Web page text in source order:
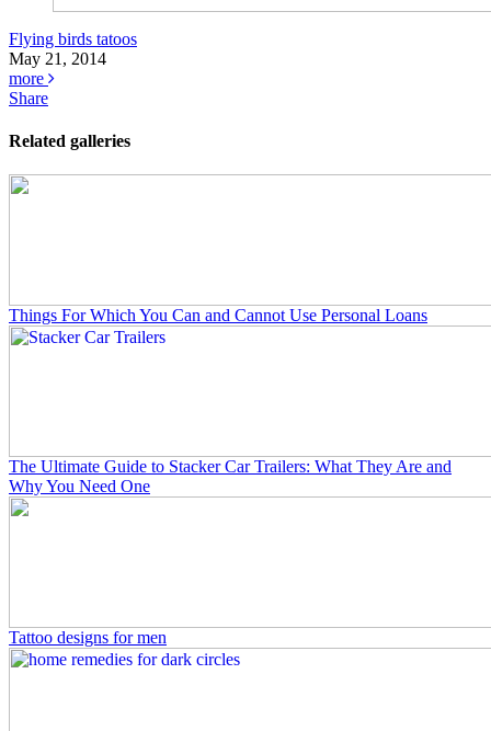
Flying birds tatoos
May 21, 2014
more
Share
Related galleries
Things For Which You Can and Cannot Use Personal Loans
The Ultimate Guide to Stacker Car Trailers: What They Are and
Why You Need One
Tattoo designs for men